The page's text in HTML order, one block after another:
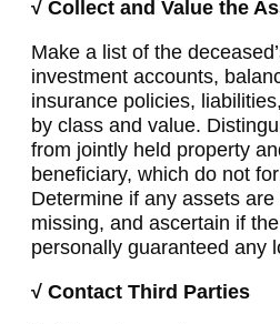
√ Collect and Value the
Make a list of the
investment accounts,
insurance policies,
by class and value.
from jointly held property
beneficiary, which do not
Determine if any assets
missing, and ascertain if
personally guaranteed any
√ Contact Third Parties